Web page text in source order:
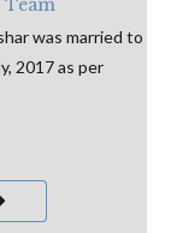
was married to
2017 as per